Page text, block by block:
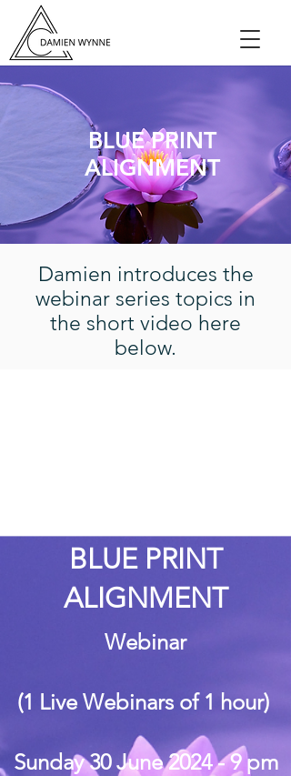
BLUE PRINT
ALIGNMENT
Damien introduces the
webinar series topics in
the short video here
below.
BLUE PRINT
ALIGNMENT
Webinar
(1 Live Webinars of 1 hour)
Sunday 30 June 2024 - 9 pm